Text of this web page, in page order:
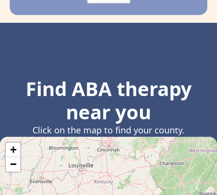
Find ABA therapy
near you
Click on the map to find your county.
+
−